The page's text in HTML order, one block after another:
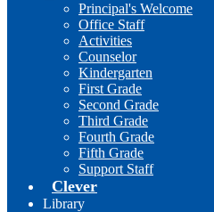
Principal's Welcome
Office Staff
Activities
Counselor
Kindergarten
First Grade
Second Grade
Third Grade
Fourth Grade
Fifth Grade
Support Staff
Clever
Library